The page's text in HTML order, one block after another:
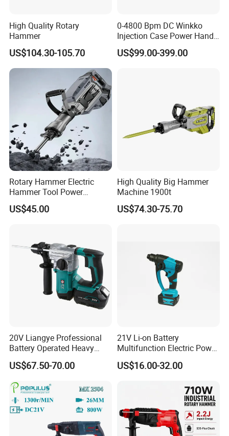
High Quality Rotary
Hammer
US$104.30-105.70
0-4800 Bpm DC Winkko
Injection Case Power Hand
Tool Electric Wireless
Electric Cordless
US$99.00-399.00
Rotary Hammer Electric
Hammer Tool Power
Hammer Construction and
Demolition Tasks
US$45.00
High Quality Big Hammer
Machine 1900t
US$74.30-75.70
20V Liangye Professional
Battery Operated Heavy
Duty Brushless Cordless
Electric Rotary Hammer for
Contractors
US$67.50-70.00
21V Li-on Battery
Multifunction Electric Power
Cordless Hammer
US$16.00-32.00